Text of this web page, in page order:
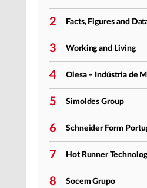
2 Facts, Figures and
3 Working and Living
4 Olesa – Indústria de
5 Simoldes Group
6 Schneider Form
7 Hot Runner
8 Socem Grupo